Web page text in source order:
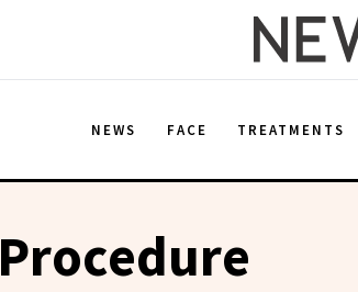
NEWS FACE TREATMENTS
Procedure